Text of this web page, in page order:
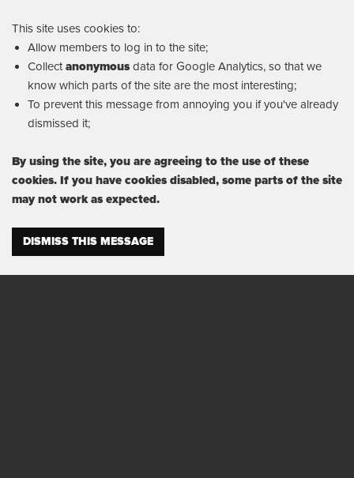
This site uses cookies to:
Allow members to log in to the site;
Collectanonymousdata for Google Analytics, so that we
know which parts of the site are the most interesting;
To prevent this message from annoying you if you've already
dismissed it;
By using the site, you are agreeing to the use of these
cookies. If you have cookies disabled, some parts of the site
may not work as expected.
DISMISS THIS MESSAGE